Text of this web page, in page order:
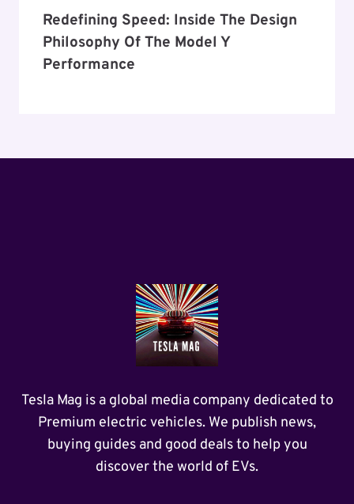
Redefining Speed: Inside The Design
Philosophy Of The Model Y
Performance
Tesla Mag is a global media company dedicated to
Premium electric vehicles. We publish news,
buying guides and good deals to help you
discover the world of EVs.